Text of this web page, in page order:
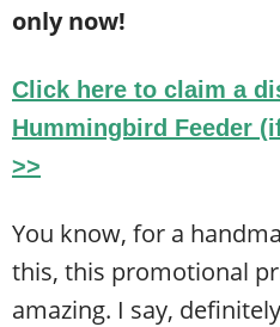
only now!
Click here to claim a
Hummingbird Feeder
>>
You know, for a
this, this promotional
amazing. I say,